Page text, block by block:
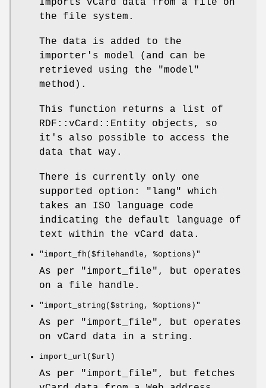
Imports vCard data from a file on
the file system.
The data is added to the
importer's model (and can be
retrieved using the
"model"
method).
This function returns a list of
RDF::vCard::Entity objects, so
it's also possible to access the
data that way.
There is currently only one
supported option:
"lang"
which
takes an ISO language code
indicating the default language of
text within the vCard data.
"import_fh($filehandle, %options)"
As per "import_file" , but operates
on a file handle.
"import_string($string, %options)"
As per "import_file" , but operates
on vCard data in a string.
import_url($url)
As per "import_file" , but fetches